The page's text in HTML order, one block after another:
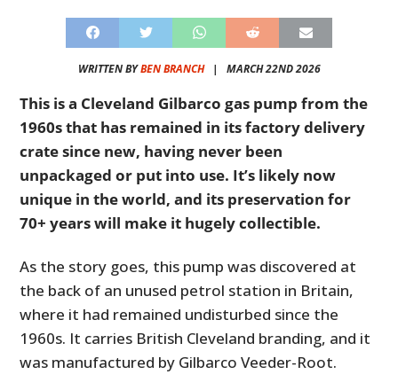
WRITTEN BYBEN BRANCH| MARCH 22ND 2026
This is a Cleveland Gilbarco gas pump from the
1960s that has remained in its factory delivery
crate since new, having never been
unpackaged or put into use. It’s likely now
unique in the world, and its preservation for
70+ years will make it hugely collectible.
As the story goes, this pump was discovered at
the back of an unused petrol station in Britain,
where it had remained undisturbed since the
1960s. It carries British Cleveland branding, and it
was manufactured by Gilbarco Veeder-Root.